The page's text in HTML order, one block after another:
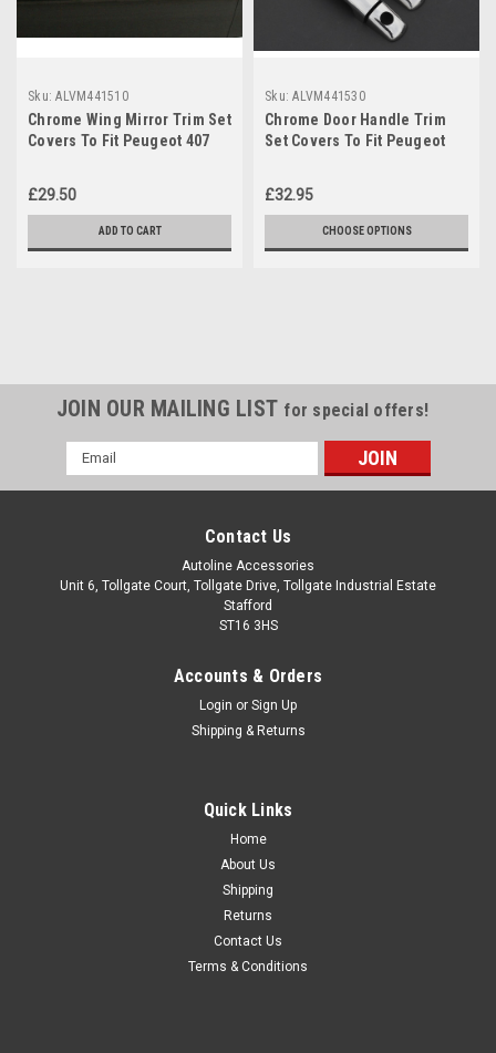
Sku: ALVM441510
Chrome Wing Mirror Trim Set
Covers To Fit Peugeot 407
£29.50
ADD TO CART
Sku: ALVM441530
Chrome Door Handle Trim
Set Covers To Fit Peugeot
£32.95
CHOOSE OPTIONS
Black Cross Bars For Roof Rails To Fit Peugeot
407 (2004-10) 100KG Lockable
IMPORTANT: Only Suitable For Estate/Station Wagon Models.
IMPORTANT: These cross bars are only suitable to fit roof
bars that have a gap between the roof of the vehicle and the
JOIN OUR MAILING LIST for special offers!
Email
Address
Contact Us
Autoline Accessories
Unit 6, Tollgate Court, Tollgate Drive, Tollgate Industrial Estate
Stafford
ST16 3HS
Accounts & Orders
Login or Sign Up
Shipping & Returns
Quick Links
Home
About Us
Shipping
Returns
Contact Us
Terms & Conditions